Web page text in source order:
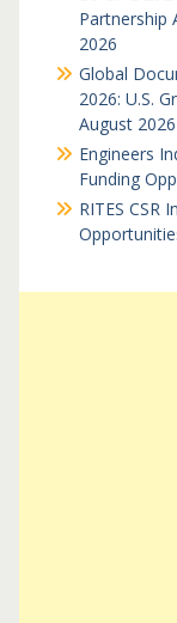
Partnership
2026
Global
2026: U.S.
August 2026
Engineers
Funding
RITES CSR